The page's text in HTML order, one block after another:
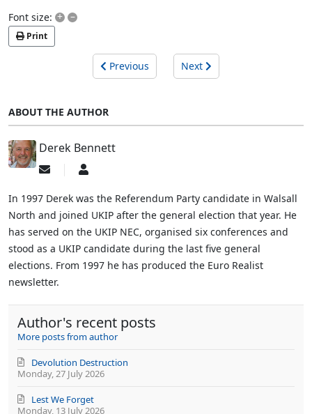
Font size: + –
Print
Previous Next
ABOUT THE AUTHOR
Derek Bennett
Subscribe
updates
author
Derek
In 1997 Derek was the Referendum Party candidate in Walsall
North and joined UKIP after the general election that year. He
has served on the UKIP NEC, organised six conferences and
stood as a UKIP candidate during the last five general
elections. From 1997 he has produced the Euro Realist
newsletter.
Author's recent posts
More posts from author
Monday, 27 July 2026
Devolution Destruction
Monday, 13 July 2026
Lest We Forget